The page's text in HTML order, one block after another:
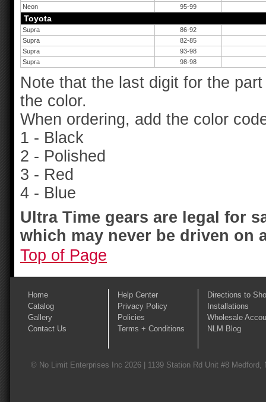
Neon
95-99
Toyota
Supra
86-92
Supra
82-85
Supra
93-98
Supra
98-98
Note that the last digit for the
the color.
When ordering, add the color
1 - Black
2 - Polished
3 - Red
4 - Blue
Ultra Time gears are legal for
which may never be driven on
Top of Page
Home
Catalog
Gallery
Contact Us
Help Center
Privacy Policy
Policies
Terms + Conditions
Directions to
Installations
Wholesale
NLM Blog
© No Limit Enterprises Inc 2026 | 1139 Station Rd Unit #8 Medford,